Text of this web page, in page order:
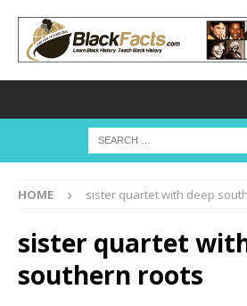
HOME sister quartet with deep
sister quartet
southern roots